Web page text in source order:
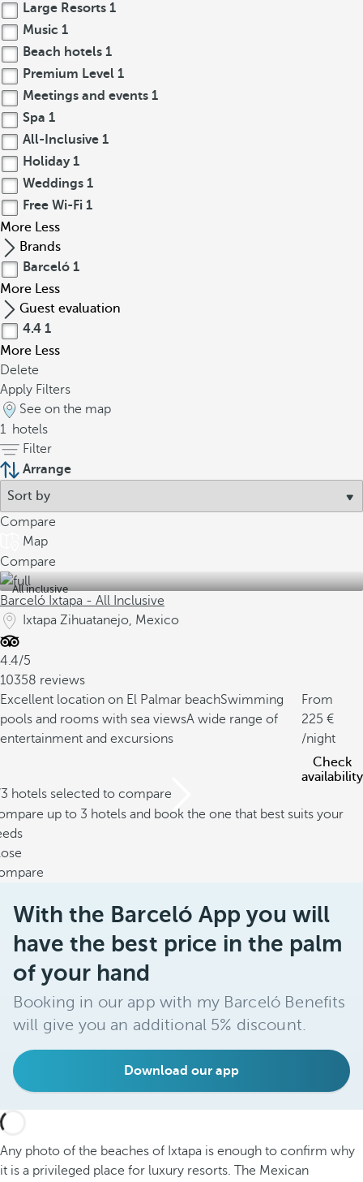
Large Resorts 1
Music 1
Beach hotels 1
Premium Level 1
Meetings and events 1
Spa 1
All-Inclusive 1
Holiday 1
Weddings 1
Free Wi-Fi 1
More Less
Brands
Barceló 1
More Less
Guest evaluation
4.4 1
More Less
Delete
Apply Filters
See on the map
1 hotels
Filter
Arrange
Compare
Map
Compare
All inclusive
Barceló Ixtapa - All Inclusive
Ixtapa Zihuatanejo, Mexico
4.4/5
10358 reviews
Excellent location on El Palmar beachSwimming
pools and rooms with sea viewsA wide range of
entertainment and excursions
From
225
/night
Check
availability
hotels selected to compare
up to 3 hotels and book the one that best suits your
With the Barceló App you will
have the best price in the palm
of your hand
Booking in our app with my Barceló Benefits
will give you an additional 5% discount.
Download our app
Any photo of the beaches of Ixtapa is enough to confirm why
it is a privileged place for luxury resorts. The Mexican